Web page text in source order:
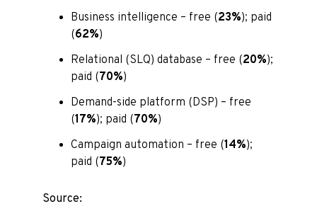
Business intelligence – free (23%); paid
(62%)
Relational (SLQ) database – free (20%);
paid (70%)
Demand-side platform (DSP) – free
(17%); paid (70%)
Campaign automation – free (14%);
paid (75%)
Source: